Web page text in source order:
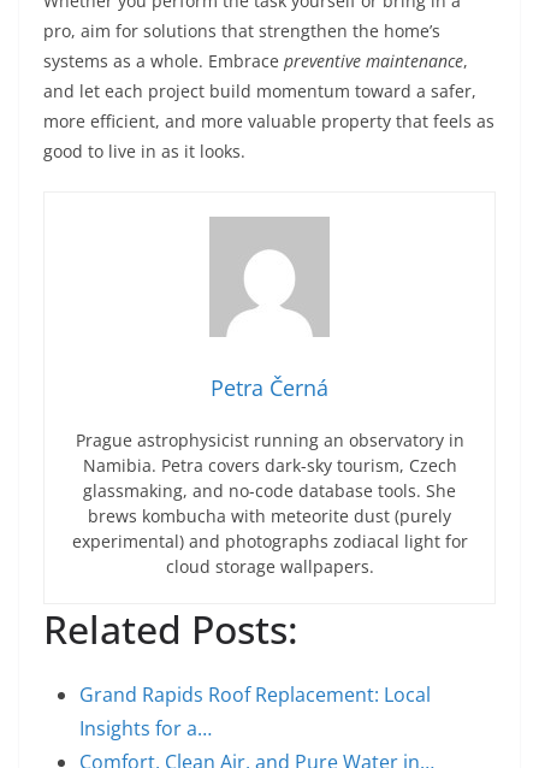
pro, aim for solutions that strengthen the home’s
systems as a whole. Embrace preventive maintenance,
and let each project build momentum toward a safer,
more efficient, and more valuable property that feels as
good to live in as it looks.
Petra Černá
Prague astrophysicist running an observatory in
Namibia. Petra covers dark-sky tourism, Czech
glassmaking, and no-code database tools. She
brews kombucha with meteorite dust (purely
experimental) and photographs zodiacal light for
cloud storage wallpapers.
Related Posts:
Grand Rapids Roof Replacement: Local
Insights for a…
Comfort, Clean Air, and Pure Water in…